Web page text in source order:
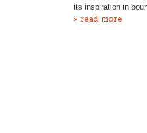
its inspiration in
» read more